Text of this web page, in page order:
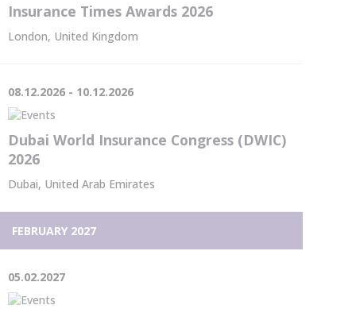
Insurance Times Awards 2026
London, United Kingdom
08.12.2026 - 10.12.2026
Dubai World Insurance Congress (DWIC)
2026
Dubai, United Arab Emirates
FEBRUARY 2027
05.02.2027